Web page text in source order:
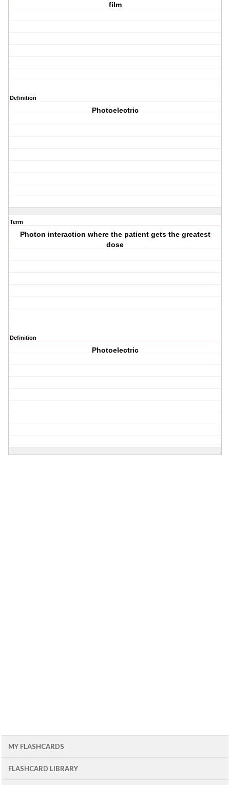
film
Definition
Photoelectric
Term
Photon interaction where the patient gets the greatest
dose
Definition
Photoelectric
MY FLASHCARDS
FLASHCARD LIBRARY